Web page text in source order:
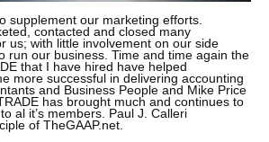
supplement our marketing efforts.
contacted and closed many
us; with little involvement on our side
run our business. Time and time again the
that I have hired have helped
more successful in delivering accounting
and Business People and Mike Price
has brought much and continues to
al it’s members. Paul J. Calleri
of TheGAAP.net.